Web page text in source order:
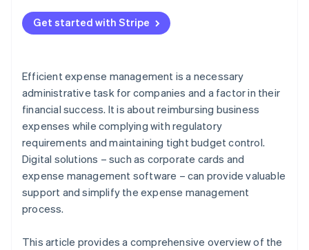
Errors in documentation
Unclear expenses
Time-intensive manual processes
Get started with Stripe
Efficient expense management is a necessary
administrative task for companies and a factor in their
financial success. It is about reimbursing business
expenses while complying with regulatory
requirements and maintaining tight budget control.
Digital solutions – such as corporate cards and
expense management software – can provide valuable
support and simplify the expense management
process.
This article provides a comprehensive overview of the